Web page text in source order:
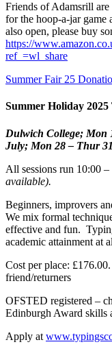
Friends of Adamsrill
for the hoop-a-jar
also open, please buy
https://
ref_=wl_share
Summer Fair 25
Summer Holiday
Dulwich College; Mon
July; Mon 28 – Thur
All sessions run 10:00
available).
Beginners, improvers
We mix formal
effective and fun.
academic attainment at
Cost per place:
friend/returners
OFSTED registered –
Edinburgh Award skills
Apply at